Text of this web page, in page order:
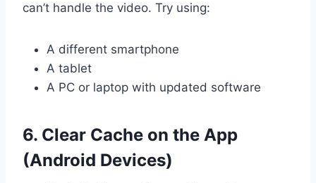
can’t handle the video. Try using:
A different smartphone
A tablet
A PC or laptop with updated software
6. Clear Cache on the App
(Android Devices)